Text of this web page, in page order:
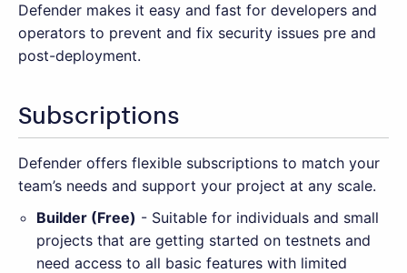
Defender makes it easy and fast for developers and
operators to prevent and fix security issues pre and
post-deployment.
Subscriptions
Defender offers flexible subscriptions to match your
team’s needs and support your project at any scale.
Builder (Free) - Suitable for individuals and small
projects that are getting started on testnets and
need access to all basic features with limited